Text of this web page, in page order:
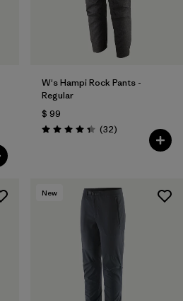
W's Hampi Rock Pants -
Regular
$ 99
Valoración: 4.3 / 5
(32Comentarios
)
New